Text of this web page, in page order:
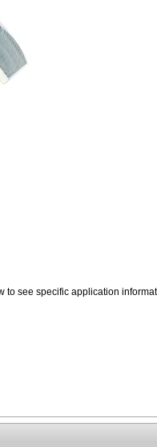
see specific application